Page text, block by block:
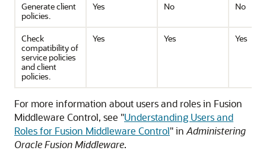
Generate client
policies.
Yes No No
Check
compatibility of
service policies
and client
policies.
Yes Yes Yes
For more information about users and roles in Fusion
Middleware Control, see "Understanding Users and
Roles for Fusion Middleware Control" in Administering
Oracle Fusion Middleware.